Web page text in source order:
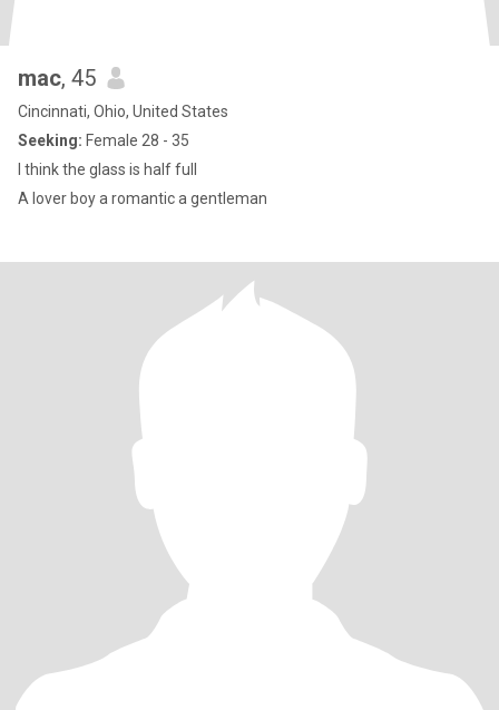
mac, 45
Cincinnati, Ohio, United States
Seeking: Female 28 - 35
I think the glass is half full
A lover boy a romantic a gentleman